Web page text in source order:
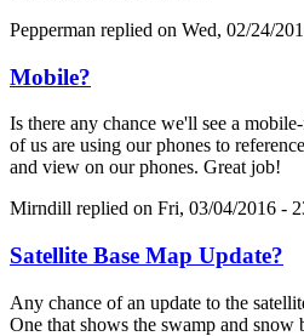
Pepperman replied on Wed, 02/24/
Mobile?
Is there any chance we'll see a
of us are using our phones to
and view on our phones. Great job!
Mirndill replied on Fri, 03/04/2016 -
Satellite Base Map Update?
Any chance of an update to the
One that shows the swamp and snow